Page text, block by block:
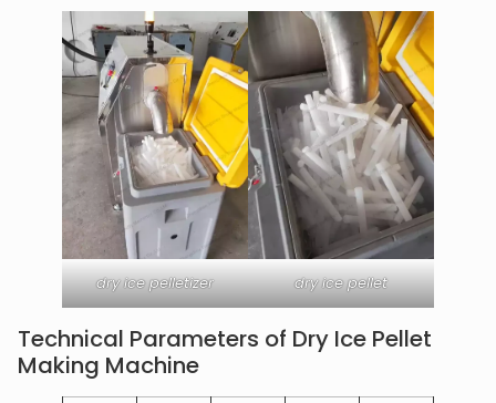
dry ice pelletizer dry ice pellet
Technical Parameters of Dry Ice Pellet
Making Machine